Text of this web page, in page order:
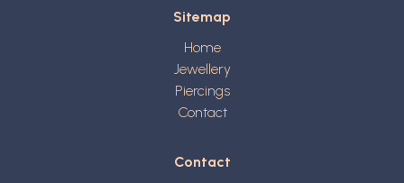
Sitemap
Home
Jewellery
Piercings
Contact
Contact